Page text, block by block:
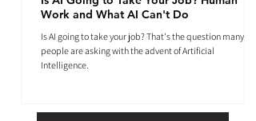
Work and What AI Can't Do
Is AI going to take your job? That's the question many
people are asking with the advent of Artificial
Intelligence.